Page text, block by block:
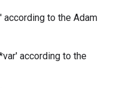
according to the Adam
according to the